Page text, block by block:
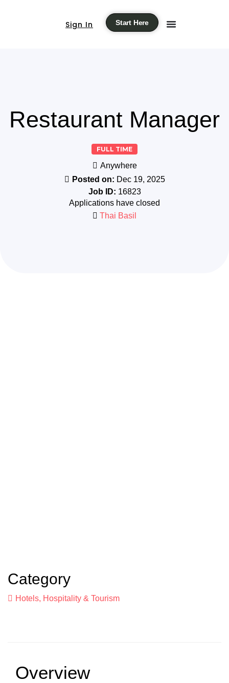
Sign In Start Here
Restaurant Manager
FULL TIME
Anywhere
Posted on: Dec 19, 2025
Job ID: 16823
Applications have closed
Thai Basil
Category
Hotels, Hospitality & Tourism
Overview